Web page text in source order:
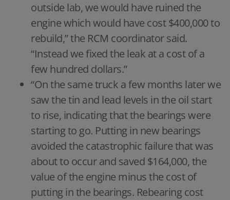
outside lab, we would have ruined the
engine which would have cost $400,000 to
rebuild,” the RCM coordinator said.
“Instead we fixed the leak at a cost of a
few hundred dollars.”
“On the same truck a few months later we
saw the tin and lead levels in the oil start
to rise, indicating that the bearings were
starting to go. Putting in new bearings
avoided the catastrophic failure that was
about to occur and saved $164,000, the
value of the engine minus the cost of
putting in the bearings. Rebearing cost